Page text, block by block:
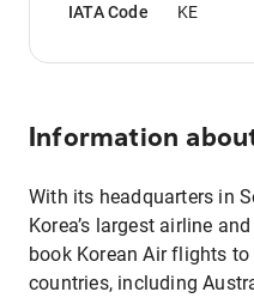
IATA Code
KE
Information
With its headquarters in
Korea’s largest airline
book Korean Air flights
countries, including